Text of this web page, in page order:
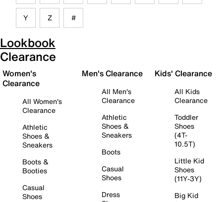
Y Z #
Lookbook
Clearance
Women's
Clearance
All Women's
Clearance
Athletic
Shoes &
Sneakers
Boots &
Booties
Casual
Shoes
Men's Clearance
All Men's
Clearance
Athletic
Shoes &
Sneakers
Boots
Casual
Shoes
Dress
Kids' Clearance
All Kids
Clearance
Toddler
Shoes
(4T-
10.5T)
Little Kid
Shoes
(11Y-3Y)
Big Kid